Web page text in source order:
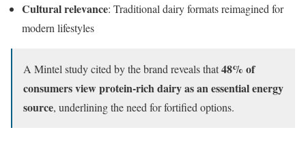
Cultural relevance: Traditional dairy formats reimagined for
modern lifestyles
A Mintel study cited by the brand reveals that48% of
consumers view protein-rich dairy as an essential energy
source, underlining the need for fortified options.